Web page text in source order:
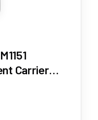
Carrier